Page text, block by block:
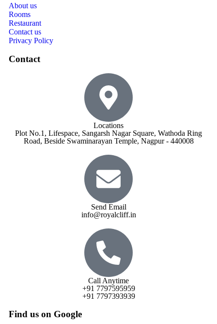
About us
Rooms
Restaurant
Contact us
Privacy Policy
Contact
Locations
Plot No.1, Lifespace, Sangarsh Nagar Square, Wathoda Ring
Road, Beside Swaminarayan Temple, Nagpur - 440008
Send Email
info@royalcliff.in
Call Anytime
+91 7797595959
+91 7797393939
Find us on Google